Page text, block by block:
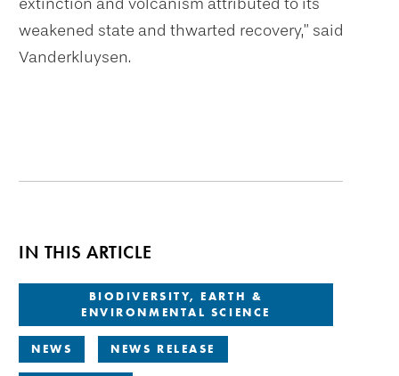
weakened state and thwarted recovery,” said
Vanderkluysen.
IN THIS ARTICLE
BIODIVERSITY, EARTH &
ENVIRONMENTAL SCIENCE
NEWS NEWS RELEASE